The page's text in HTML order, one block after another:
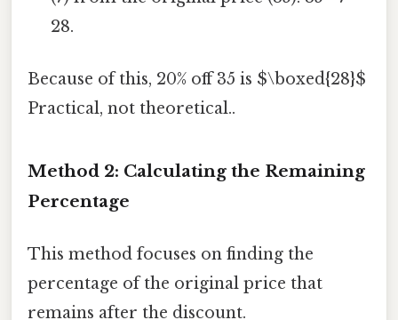
28.
Because of this, 20% off 35 is $\boxed{28}$
Practical, not theoretical..
Method 2: Calculating the Remaining
Percentage
This method focuses on finding the
percentage of the original price that
remains after the discount.